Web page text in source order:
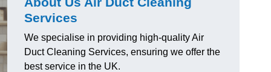
Services
We specialise in providing high-quality Air
Duct Cleaning Services, ensuring we offer the
best service in the UK.